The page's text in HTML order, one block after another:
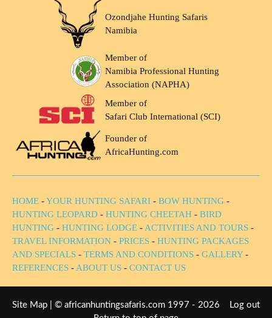
Ozondjahe Hunting Safaris
Namibia
Member of
Namibia Professional Hunting
Association (NAPHA)
Member of
Safari Club International (SCI)
Founder of
AfricaHunting.com
HOME -YOUR HUNTING SAFARI - BOW HUNTING -
HUNTING LEOPARD - HUNTING CHEETAH - BIRD
HUNTING - HUNTING LODGE -ACTIVITIES AND TOURS -
TRAVEL INFORMATION - PRICES - HUNTING PACKAGES
AND SPECIALS - TERMS AND CONDITIONS - GALLERY-
REFERENCES -ABOUT US - CONTACT US
Site Map | © africanhuntingsafaris.com 1997 - 2026
Log out